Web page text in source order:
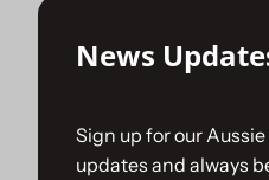
News
Sign up for our
updates and always